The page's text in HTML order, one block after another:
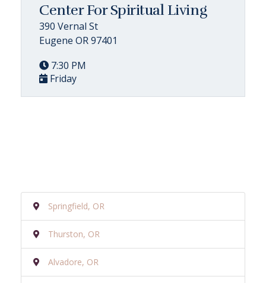
Center For Spiritual Living
390 Vernal St
Eugene OR 97401
7:30 PM
Friday
Springfield, OR
Thurston, OR
Alvadore, OR